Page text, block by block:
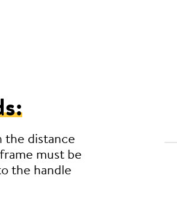
the distance
must be
the handle